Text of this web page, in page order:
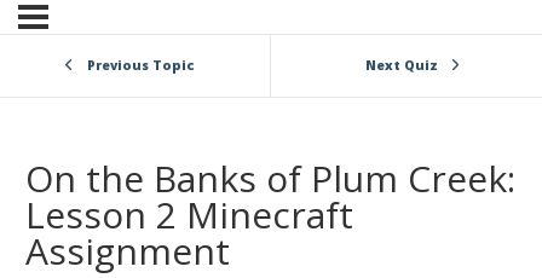
Previous Topic Next Quiz
On the Banks of Plum Creek:
Lesson 2 Minecraft
Assignment